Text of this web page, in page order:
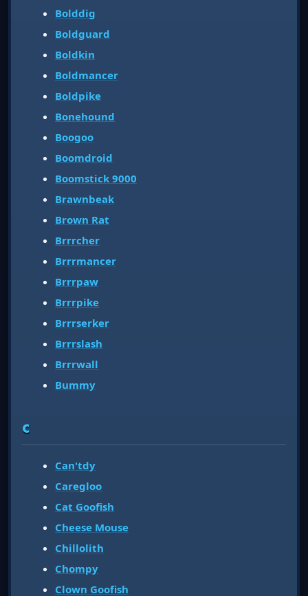
Bolddig
Boldguard
Boldkin
Boldmancer
Boldpike
Bonehound
Boogoo
Boomdroid
Boomstick 9000
Brawnbeak
Brown Rat
Brrrcher
Brrrmancer
Brrrpaw
Brrrpike
Brrrserker
Brrrslash
Brrrwall
Bummy
C
Can'tdy
Caregloo
Cat Goofish
Cheese Mouse
Chillolith
Chompy
Clown Goofish